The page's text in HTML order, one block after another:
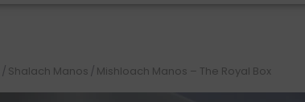
/ Shalach Manos / Mishloach Manos – The Royal Box